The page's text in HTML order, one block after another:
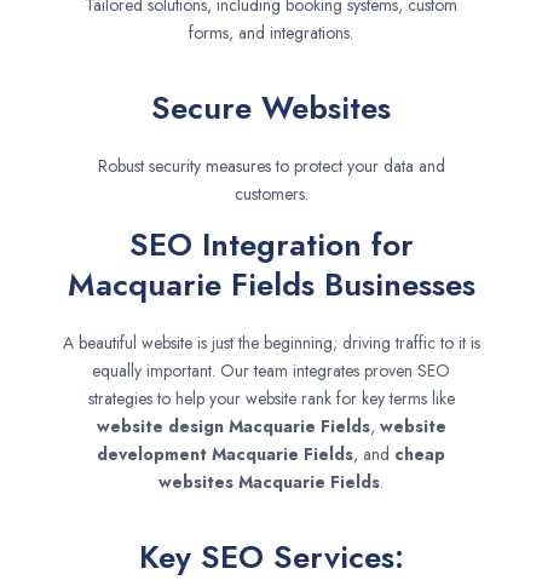
Tailored solutions, including booking systems, custom
forms, and integrations.
Secure Websites
Robust security measures to protect your data and
customers.
SEO Integration for
Macquarie Fields Businesses
A beautiful website is just the beginning; driving traffic to it is
equally important. Our team integrates proven SEO
strategies to help your website rank for key terms like
website design Macquarie Fields, website
development Macquarie Fields, and cheap
websites Macquarie Fields.
Key SEO Services: